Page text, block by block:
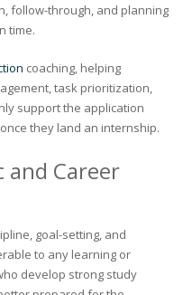
follow-through, and planning
time.
coaching, helping
task prioritization,
support the application
they land an internship.
and Career
goal-setting, and
to any learning or
develop strong study